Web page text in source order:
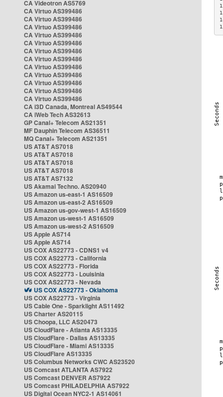
CA Videotron AS5769
CA Virtuo AS399486
CA Virtuo AS399486
CA Virtuo AS399486
CA Virtuo AS399486
CA Virtuo AS399486
CA Virtuo AS399486
CA Virtuo AS399486
CA Virtuo AS399486
CA Virtuo AS399486
CA Virtuo AS399486
CA Virtuo AS399486
CA Virtuo AS399486
CA i3D Canada, Montreal AS49544
CA iWeb Tech AS32613
GP Canal+ Telecom AS21351
MF Dauphin Telecom AS36511
MQ Canal+ Telecom AS21351
US AT&T AS7018
US AT&T AS7018
US AT&T AS7018
US AT&T AS7018
US AT&T AS7132
US Akamai Techno. AS20940
US Amazon us-east-1 AS16509
US Amazon us-east-2 AS16509
US Amazon us-gov-west-1 AS16509
US Amazon us-west-1 AS16509
US Amazon us-west-2 AS16509
US Apple AS714
US Apple AS714
US COX AS22773 - CDNS1 v4
US COX AS22773 - California
US COX AS22773 - Florida
US COX AS22773 - Louisinia
US COX AS22773 - Nevada
US COX AS22773 - Oklahoma
US COX AS22773 - Virginia
US Cable One - Sparklight AS11492
US Charter AS20115
US Choopa, LLC AS20473
US CloudFlare - Atlanta AS13335
US CloudFlare - Dallas AS13335
US CloudFlare - Miami AS13335
US CloudFlare AS13335
US Columbus Networks CWC AS23520
US Comcast ATLANTA AS7922
US Comcast DENVER AS7922
US Comcast PHILADELPHIA AS7922
US Digital Ocean NYC2-1 AS14061